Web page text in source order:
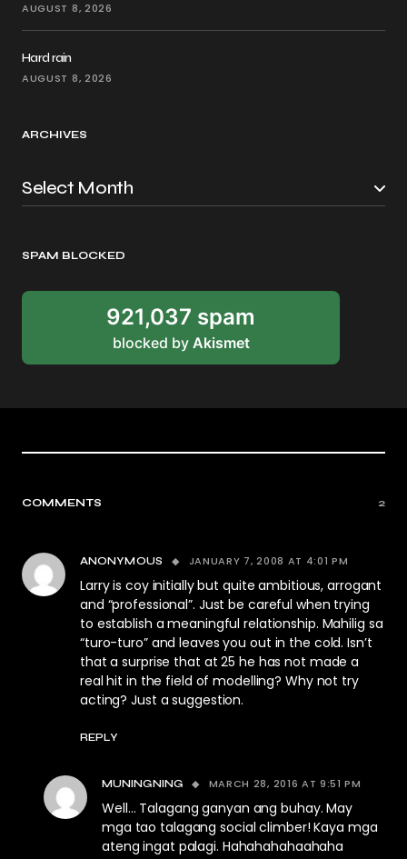
AUGUST 8, 2026
Hard rain
AUGUST 8, 2026
ARCHIVES
SPAM BLOCKED
921,037 spam
blocked by Akismet
COMMENTS 2
ANONYMOUS JANUARY 7, 2008 AT 4:01 PM
Larry is coy initially but quite ambitious, arrogant
and “professional”. Just be careful when trying
to establish a meaningful relationship. Mahilig sa
“turo-turo” and leaves you out in the cold. Isn’t
that a surprise that at 25 he has not made a
real hit in the field of modelling? Why not try
acting? Just a suggestion.
REPLY
MUNINGNING MARCH 28, 2016 AT 9:51 PM
Well… Talagang ganyan ang buhay. May
mga tao talagang social climber! Kaya mga
ateng ingat palagi. Hahahahahaahaha